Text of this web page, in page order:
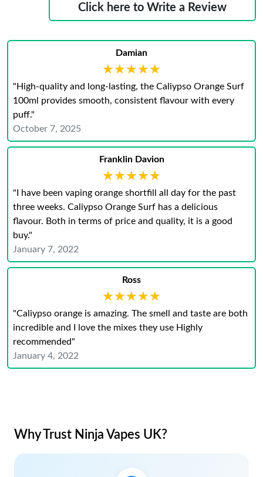
Click here to Write a Review
Damian
★★★★★
★★★★★
"High-quality and long-lasting, the Caliypso Orange Surf
100ml provides smooth, consistent flavour with every
puff."
October 7, 2025
Franklin Davion
★★★★★
★★★★★
"I have been vaping orange shortfill all day for the past
three weeks. Caliypso Orange Surf has a delicious
flavour. Both in terms of price and quality, it is a good
buy."
January 7, 2022
Ross
★★★★★
★★★★★
"Caliypso orange is amazing. The smell and taste are both
incredible and I love the mixes they use Highly
recommended"
January 4, 2022
Why Trust Ninja Vapes UK?